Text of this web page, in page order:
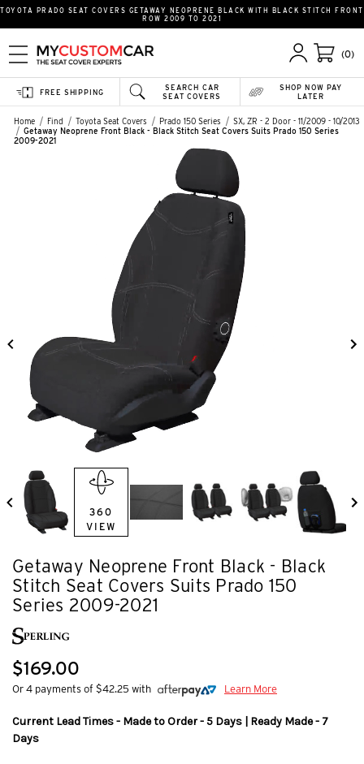
TOYOTA PRADO SEAT COVERS GETAWAY NEOPRENE BLACK WITH BLACK STITCH FRONT
ROW 2009 TO 2021
(0)
SEARCH CAR
SEAT COVERS
FREE SHIPPING
SHOP NOW PAY
LATER
Home Find Toyota Seat Covers Prado 150 Series
SX, ZR - 2 Door - 11/2009 - 10/2013
Getaway Neoprene Front Black - Black Stitch Seat Covers Suits Prado 150 Series
2009-2021
Getaway Neoprene Front Black - Black
Stitch Seat Covers Suits Prado 150
Series 2009-2021
$169.00
Or 4 payments of $42.25 with Learn More
Current Lead Times - Made to Order - 5 Days | Ready Made - 7
Days
360
VIEW